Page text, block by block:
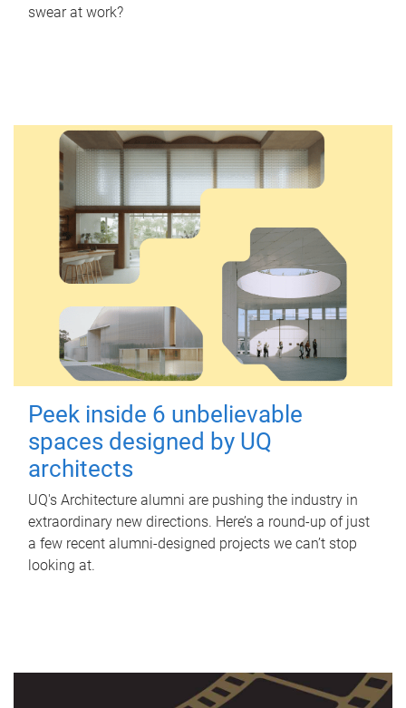
swear at work?
Peek inside 6 unbelievable
spaces designed by UQ
architects
UQ's Architecture alumni are pushing the industry in
extraordinary new directions. Here’s a round-up of just
a few recent alumni-designed projects we can’t stop
looking at.